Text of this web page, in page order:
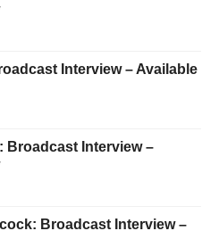
Interview – Available
Broadcast Interview –
Broadcast Interview –